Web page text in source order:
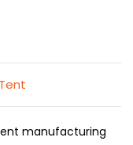
manufacturing